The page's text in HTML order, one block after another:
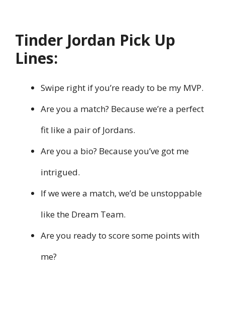
Tinder Jordan Pick Up
Lines:
Swipe right if you’re ready to be my MVP.
Are you a match? Because we’re a perfect
fit like a pair of Jordans.
Are you a bio? Because you’ve got me
intrigued.
If we were a match, we’d be unstoppable
like the Dream Team.
Are you ready to score some points with
me?